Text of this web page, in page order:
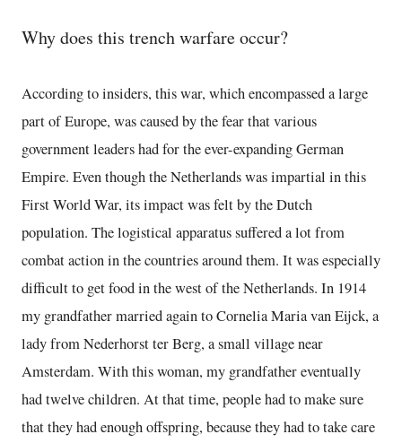
Why does this trench warfare occur?
According to insiders, this war, which encompassed a large
part of Europe, was caused by the fear that various
government leaders had for the ever-expanding German
Empire. Even though the Netherlands was impartial in this
First World War, its impact was felt by the Dutch
population. The logistical apparatus suffered a lot from
combat action in the countries around them. It was especially
difficult to get food in the west of the Netherlands. In 1914
my grandfather married again to Cornelia Maria van Eijck, a
lady from Nederhorst ter Berg, a small village near
Amsterdam. With this woman, my grandfather eventually
had twelve children. At that time, people had to make sure
that they had enough offspring, because they had to take care